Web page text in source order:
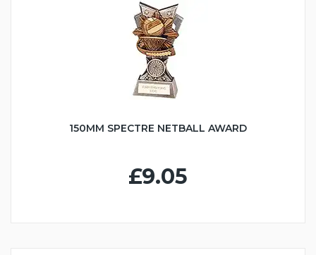
150MM SPECTRE NETBALL AWARD
£9.05